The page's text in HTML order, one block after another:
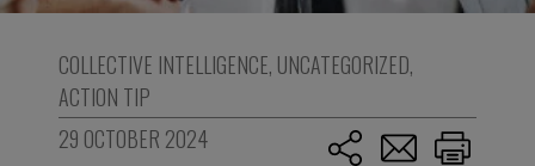
COLLECTIVE INTELLIGENCE, UNCATEGORIZED,
ACTION TIP
29 OCTOBER 2024